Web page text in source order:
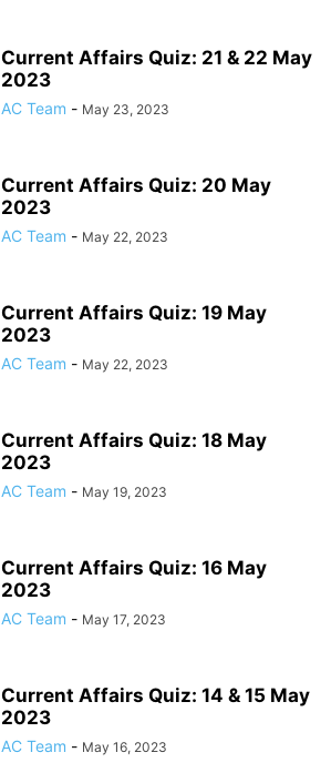
Current Affairs Quiz: 21 & 22 May
2023
AC Team - May 23, 2023
Current Affairs Quiz: 20 May
2023
AC Team - May 22, 2023
Current Affairs Quiz: 19 May
2023
AC Team - May 22, 2023
Current Affairs Quiz: 18 May
2023
AC Team - May 19, 2023
Current Affairs Quiz: 16 May
2023
AC Team - May 17, 2023
Current Affairs Quiz: 14 & 15 May
2023
AC Team - May 16, 2023